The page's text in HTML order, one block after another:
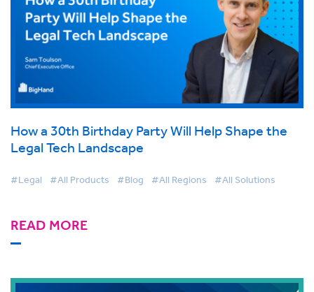
How a 30th Birthday Party Will Help Shape the
Legal Tech Landscape
#Legal #All Products #Blog #All Regions #All Solutions
READ MORE